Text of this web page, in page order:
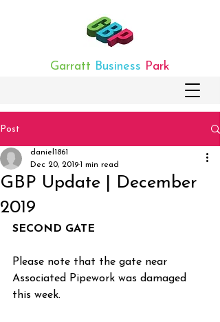
Garratt Business Park
Post
GBP Update | December
2019
daniel1861
Dec 20, 2019 1 min read
SECOND GATE
Please note that the gate near
Associated Pipework was damaged
this week.